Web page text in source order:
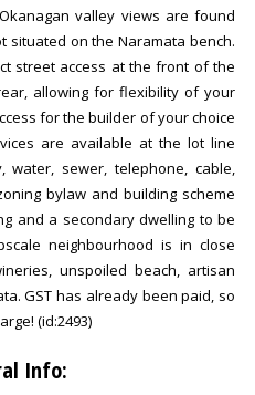
valley views are found
situated on the Naramata bench.
street access at the front of the
allowing for flexibility of your
for the builder of your choice
are available at the lot line
water, sewer, telephone, cable,
bylaw and building scheme
and a secondary dwelling to be
neighbourhood is in close
unspoiled beach, artisan
GST has already been paid, so
(id:2493)
Info: